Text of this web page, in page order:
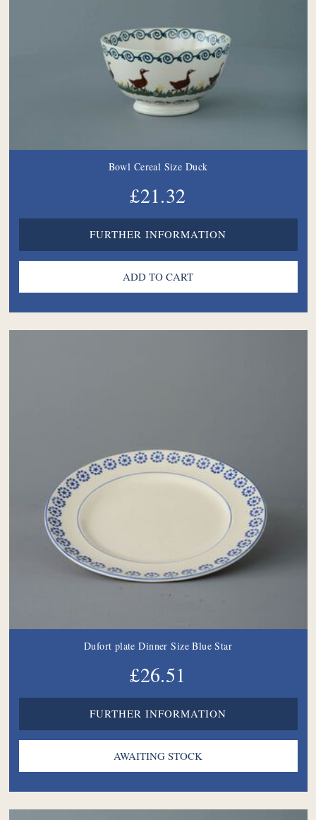
Bowl Cereal Size Duck
£21.32
FURTHER INFORMATION
Dufort plate Dinner Size Blue Star
£26.51
FURTHER INFORMATION